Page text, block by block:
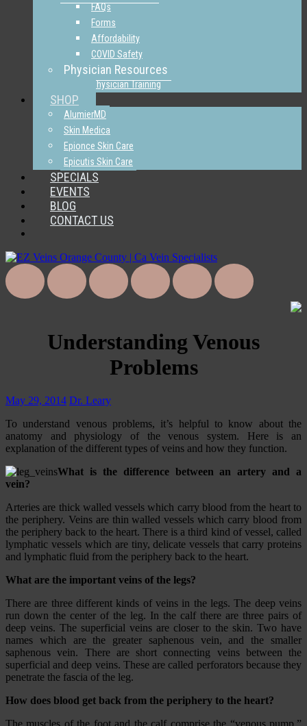
FAQs
Forms
Affordability
COVID Safety
Physician Resources
Physician Training
SHOP
AlumierMD
Skin Medica
Epionce Skin Care
Epicutis Skin Care
SPECIALS
EVENTS
BLOG
CONTACT US
Understanding Venous
Problems
May 29, 2014 Dr. Leary
To understand venous problems, it’s helpful to know about the
anatomy and physiology of the venous system. Here is an
explanation of the different types of veins and how they function.
What is the difference between an artery and a
vein?
Arteries are thick walled vessels which carry blood from the heart to
the periphery. Veins are thin walled vessels which carry blood from
the periphery back to the heart. There is a third kind of vessel, called
lymphatic vessels which are tiny, delicate vessels that carry proteins
and lymphatic fluid from the periphery back to the heart.
What are the important veins of the legs?
There are three different kinds of veins in the legs. The deep veins
run down the center of the leg. In the calf there are three pairs of
deep veins. The superficial veins are closer to the skin. Two have
names which are the greater saphenous vein, and the smaller
saphenous vein. There are short connecting veins between the
superficial and deep veins. These are called perforators because they
penetrate the fascia of the leg.
How does blood get back from the periphery to the heart?